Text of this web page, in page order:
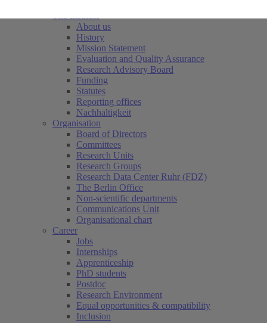
About us
History
Mission Statement
Evaluation and Quality Assurance
Research Advisory Board
Funding
Statutes
Reporting offices
Nachhaltigkeit
Organisation
Board of Directors
Committees
Research Units
Research Groups
Research Data Center Ruhr (FDZ)
The Berlin Office
Non-scientific departments
Communications Unit
Organisational chart
Career
Jobs
Internships
Apprenticeship
PhD students
Postdoc
Research Environment
Equal opportunities & compatibility
Inclusion